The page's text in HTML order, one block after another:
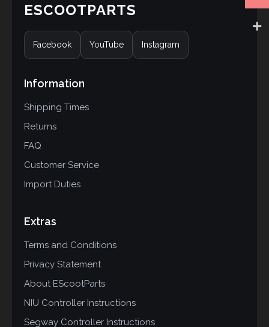
ESCOOTPARTS
Facebook YouTube Instagram
Information
Shipping Times
Returns
FAQ
Customer Service
Import Duties
Extras
Terms and Conditions
Privacy Statement
About EScootParts
NIU Controller Instructions
Segway Controller Instructions